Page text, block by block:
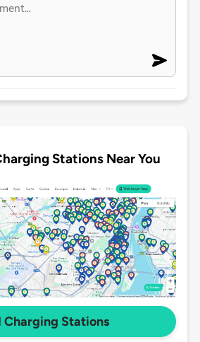
Stations Near You
Charging Stations